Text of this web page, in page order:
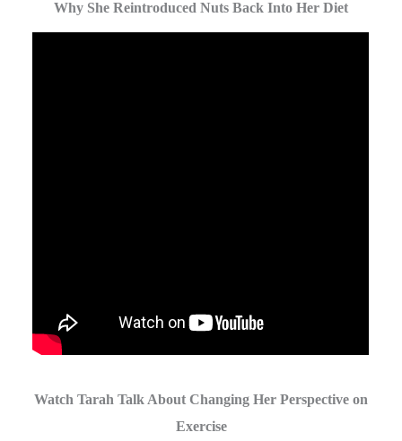
Why She Reintroduced Nuts Back Into Her Diet
Watch Tarah Talk About Changing Her Perspective on
Exercise